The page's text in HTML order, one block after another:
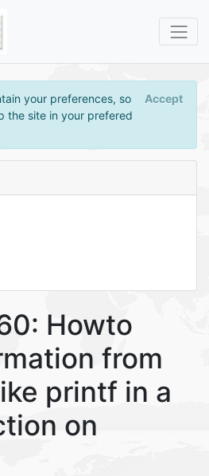
your preferences, so
the site in your prefered
Accept
Howto
from
printf in a
on